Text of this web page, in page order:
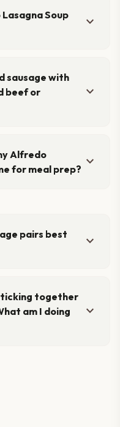
Soup
expand_more
sausage with
beef or
expand_more
Alfredo
for meal prep? expand_more
pairs best
expand_more
together
am I doing
expand_more